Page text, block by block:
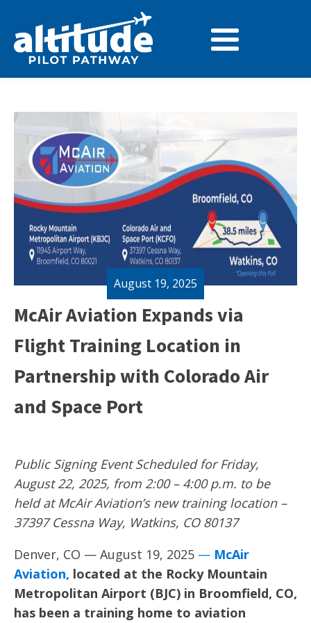
August 19, 2025
McAir Aviation Expands via
Flight Training Location in
Partnership with Colorado Air
and Space Port
Public Signing Event Scheduled for Friday,
August 22, 2025, from 2:00 – 4:00 p.m. to be
held atMcAir Aviation’s new training location –
37397 Cessna Way, Watkins, CO 80137
Denver, CO — August 19, 2025 — McAir
Aviation, located at the Rocky Mountain
Metropolitan Airport (BJC) in Broomfield, CO,
has been a training home to aviation